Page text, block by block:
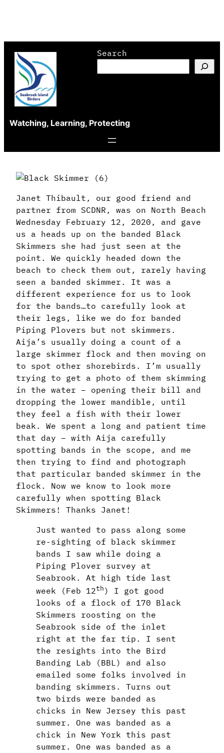
content
Search
Watching, Learning, Protecting
Janet Thibault, our good friend and
partner from SCDNR, was on North Beach
Wednesday February 12, 2020, and gave
us a heads up on the banded Black
Skimmers she had just seen at the
point. We quickly headed down the
beach to check them out, rarely having
seen a banded skimmer. It was a
different experience for us to look
for the bands…to carefully look at
their legs, like we do for banded
Piping Plovers but not skimmers.
Aija’s usually doing a count of a
large skimmer flock and then moving on
to spot other shorebirds. I’m usually
trying to get a photo of them skimming
in the water – opening their bill and
dropping the lower mandible, until
they feel a fish with their lower
beak. We spent a long and patient time
that day – with Aija carefully
spotting bands in the scope, and me
then trying to find and photograph
that particular banded skimmer in the
flock. Now we know to look more
carefully when spotting Black
Skimmers! Thanks Janet!
Just wanted to pass along some
re-sighting of black skimmer
bands I saw while doing a
Piping Plover survey at
Seabrook. At high tide last
week (Feb 12th) I got good
looks of a flock of 170 Black
Skimmers roosting on the
Seabrook side of the inlet
right at the far tip. I sent
the resights into the Bird
Banding Lab (BBL) and also
emailed some folks involved in
banding skimmers. Turns out
two birds were banded as
chicks in New Jersey this past
summer. One was banded as a
chick in New York this past
summer. One was banded as a